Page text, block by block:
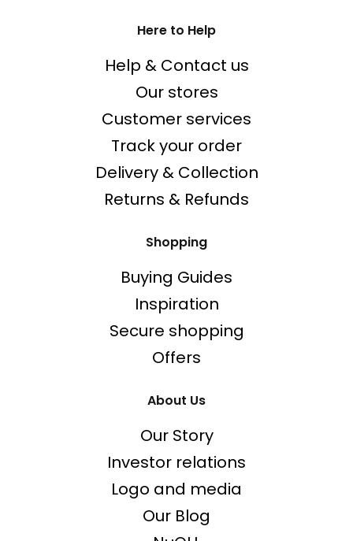
Here to Help
Help & Contact us
Our stores
Customer services
Track your order
Delivery & Collection
Returns & Refunds
Shopping
Buying Guides
Inspiration
Secure shopping
Offers
About Us
Our Story
Investor relations
Logo and media
Our Blog